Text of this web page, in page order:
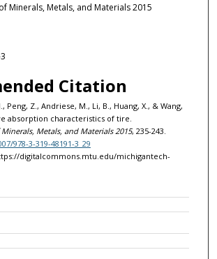
Minerals, Metals, and Materials 2015
Citation
Peng, Z., Andriese, M., Li, B., Huang, X., & Wang,
absorption characteristics of tire.
Metals, and Materials 2015, 235-243.
978-3-319-48191-3_29
digitalcommons.mtu.edu/michigantech-